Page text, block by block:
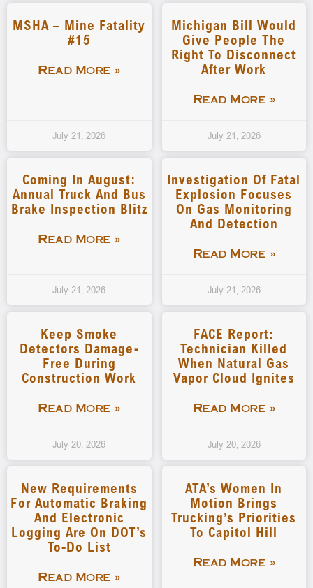
MSHA – Mine Fatality
#15
Read More »
July 21, 2026
Michigan Bill Would
Give People The
Right To Disconnect
After Work
Read More »
July 21, 2026
Coming In August:
Annual Truck And Bus
Brake Inspection Blitz
Read More »
July 21, 2026
Investigation Of Fatal
Explosion Focuses
On Gas Monitoring
And Detection
Read More »
July 21, 2026
Keep Smoke
Detectors Damage-
Free During
Construction Work
Read More »
July 20, 2026
FACE Report:
Technician Killed
When Natural Gas
Vapor Cloud Ignites
Read More »
July 20, 2026
New Requirements
For Automatic Braking
And Electronic
Logging Are On DOT’s
To-Do List
Read More »
ATA’s Women In
Motion Brings
Trucking’s Priorities
To Capitol Hill
Read More »